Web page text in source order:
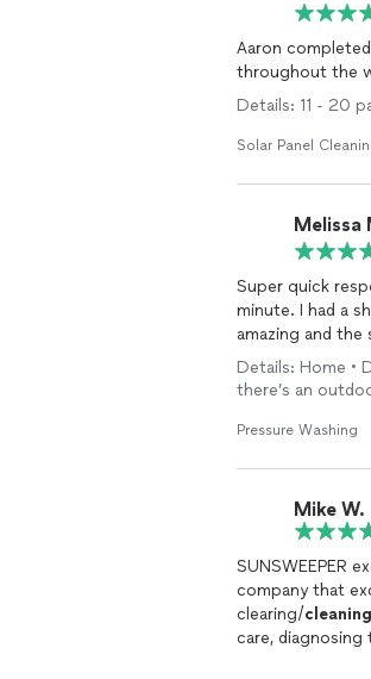
Aaron
throughout the
Details: 11 - 20
Solar Panel
Melissa
Super quick
minute. I had a
amazing and the
Details: Home •
there’s an
Pressure Washing
Mike W.
SUNSWEEPER
company that
clearing/cleaning
care,